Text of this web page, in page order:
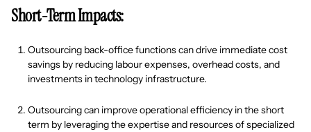
Short-Term Impacts:
Outsourcing back-office functions can drive immediate cost
savings by reducing labour expenses, overhead costs, and
investments in technology infrastructure.
Outsourcing can improve operational efficiency in the short
term by leveraging the expertise and resources of specialized